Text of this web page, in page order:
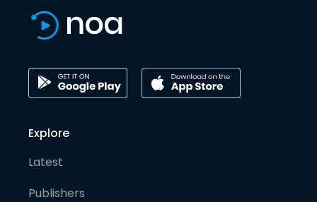
Explore
Latest
Publishers